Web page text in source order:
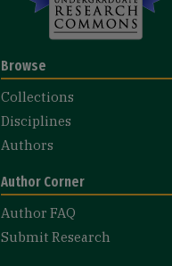
Browse
Collections
Disciplines
Authors
Author Corner
Author FAQ
Submit Research